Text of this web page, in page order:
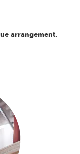
arrangement.